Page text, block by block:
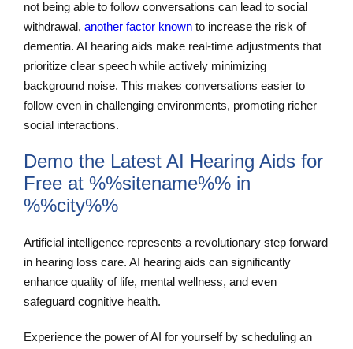
not being able to follow conversations can lead to social
withdrawal, another factor known to increase the risk of
dementia. AI hearing aids make real-time adjustments that
prioritize clear speech while actively minimizing
background noise. This makes conversations easier to
follow even in challenging environments, promoting richer
social interactions.
Demo the Latest AI Hearing Aids for
Free at %%sitename%% in
%%city%%
Artificial intelligence represents a revolutionary step forward
in hearing loss care. AI hearing aids can significantly
enhance quality of life, mental wellness, and even
safeguard cognitive health.
Experience the power of AI for yourself by scheduling an